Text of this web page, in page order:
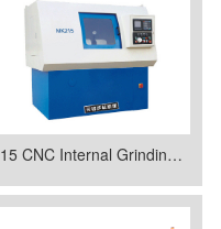
215 CNC Internal Grinding Machine